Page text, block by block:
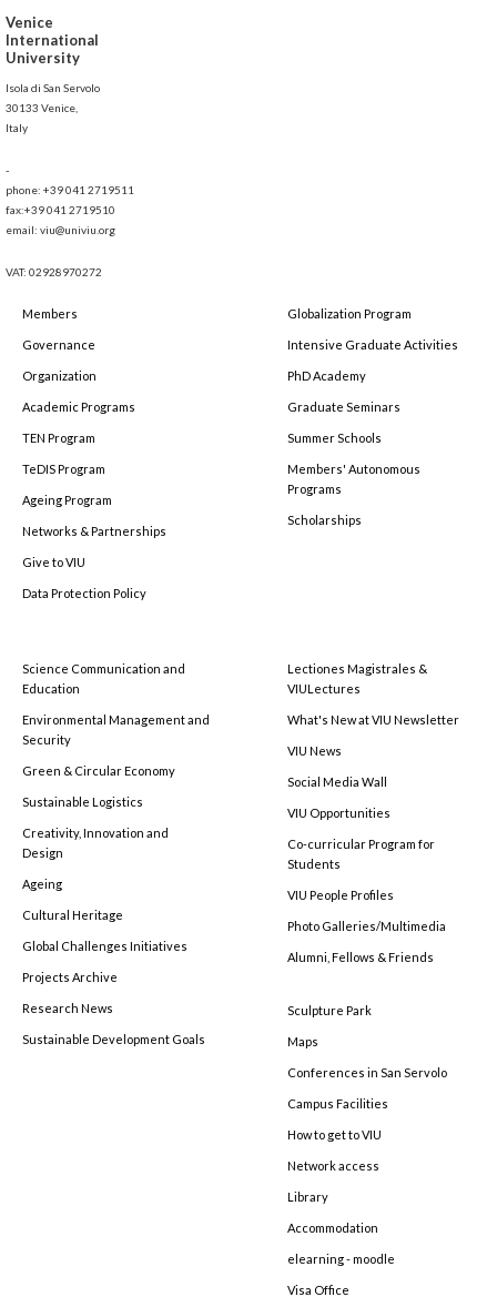
Venice
International
University
Isola di San Servolo
30133 Venice,
Italy
-
phone: +39 041 2719511
fax:+39 041 2719510
email: viu@univiu.org
VAT: 02928970272
Members
Governance
Organization
Academic Programs
TEN Program
TeDIS Program
Ageing Program
Networks & Partnerships
Give to VIU
Data Protection Policy
Globalization Program
Intensive Graduate Activities
PhD Academy
Graduate Seminars
Summer Schools
Members' Autonomous
Programs
Scholarships
Science Communication and
Education
Environmental Management and
Security
Green & Circular Economy
Sustainable Logistics
Creativity, Innovation and
Design
Ageing
Cultural Heritage
Global Challenges Initiatives
Projects Archive
Research News
Sustainable Development Goals
Lectiones Magistrales &
VIULectures
What's New at VIU Newsletter
VIU News
Social Media Wall
VIU Opportunities
Co-curricular Program for
Students
VIU People Profiles
Photo Galleries/Multimedia
Alumni, Fellows & Friends
Sculpture Park
Maps
Conferences in San Servolo
Campus Facilities
How to get to VIU
Network access
Library
Accommodation
elearning - moodle
Visa Office